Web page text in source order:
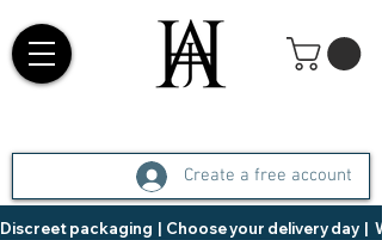
Create a free account
Discreet packaging  |  Choose your delivery day  |